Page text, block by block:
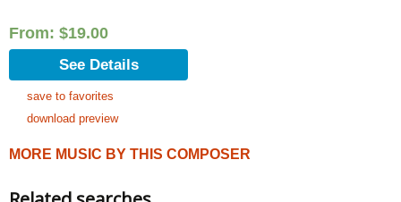
From: $19.00
See Details
save to favorites
download preview
MORE MUSIC BY THIS COMPOSER